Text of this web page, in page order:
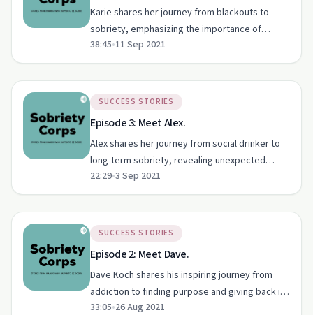
Karie shares her journey from blackouts to
sobriety, emphasizing the importance of
therapy and healthy coping mechanisms.
38:45•11 Sep 2021
SUCCESS STORIES
Episode 3: Meet Alex.
Alex shares her journey from social drinker to
long-term sobriety, revealing unexpected
benefits and tackling social stigma.
22:29•3 Sep 2021
SUCCESS STORIES
Episode 2: Meet Dave.
Dave Koch shares his inspiring journey from
addiction to finding purpose and giving back in
sobriety.
33:05•26 Aug 2021